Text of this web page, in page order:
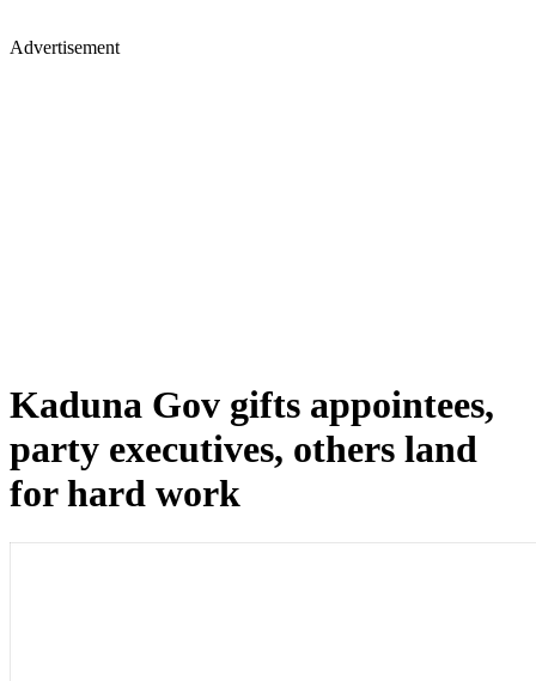
Advertisement
Kaduna Gov gifts appointees,
party executives, others land
for hard work